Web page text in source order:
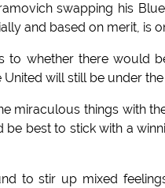
swapping his
and based on merit, is
to whether there would
will still be under
miraculous things with
best to stick with a
to stir up mixed